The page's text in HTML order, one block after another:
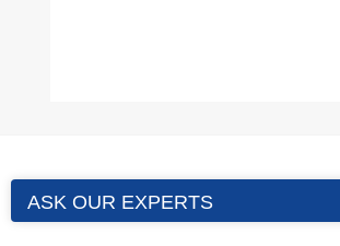
ASK OUR EXPERTS